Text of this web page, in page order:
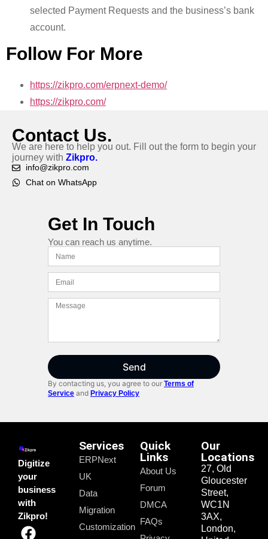
selected Payment Requests and the business’s bank
account.
Follow For More
https://zikpro.com/erpnext-demo/
https://zikpro.com/
Contact Us.
We are here to help you out. Fill out the form to begin your
journey with Zikpro.
info@zikpro.com
Chat on WhatsApp
Get In Touch
You can reach us anytime.
Send
By contacting us, you agree to our Terms of
Service and Privacy Policy
Digitize
your
business
with
Zikpro!
Services
ERPNext
UK
Data
Migration
Customization
Quick
Links
About Us
Forum
DMCA
FAQs
Our
Locations
27, Old
Gloucester
Street,
WC1N
3AX,
London,